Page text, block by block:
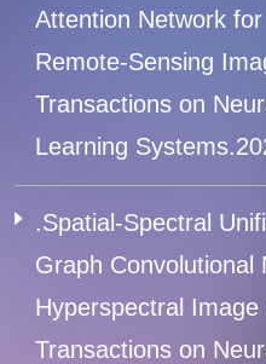
Attention Network
Remote-Sensing
Transactions on
Learning
.Spatial-Spectral
Graph Convolutional
Hyperspectral
Transactions on